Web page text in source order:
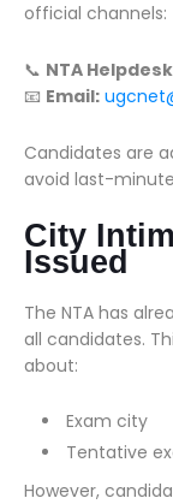
official channels:
📞 NTA
📧 Email:
Candidates are
avoid last-
City
Issued
The NTA has
all candidates.
about:
Exam city
Tentative
However,